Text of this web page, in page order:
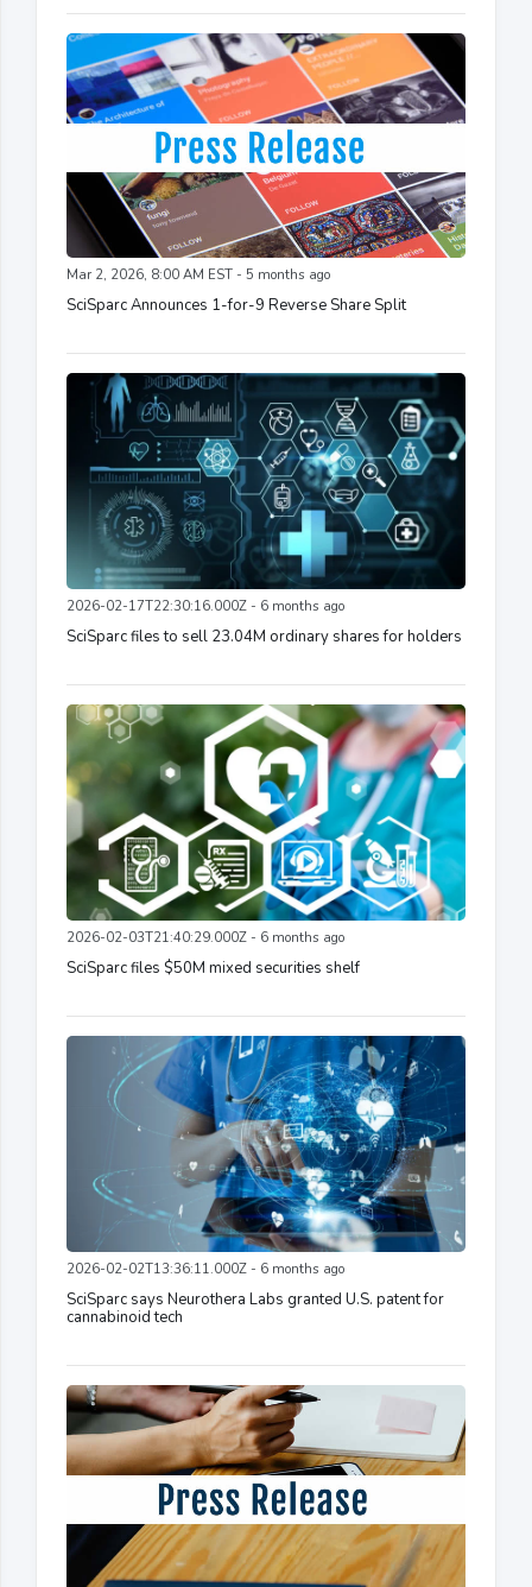
Mar 2, 2026, 8:00 AM EST - 5 months ago
SciSparc Announces 1-for-9 Reverse Share Split
2026-02-17T22:30:16.000Z - 6 months ago
SciSparc files to sell 23.04M ordinary shares for holders
2026-02-03T21:40:29.000Z - 6 months ago
SciSparc files $50M mixed securities shelf
2026-02-02T13:36:11.000Z - 6 months ago
SciSparc says Neurothera Labs granted U.S. patent for
cannabinoid tech